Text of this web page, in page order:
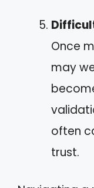
Once
may
often
trust.